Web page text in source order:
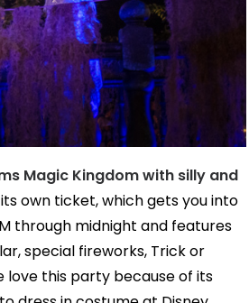
Magic Kingdom with silly and
own ticket, which gets you into
through midnight and features
special fireworks, Trick or
this party because of its